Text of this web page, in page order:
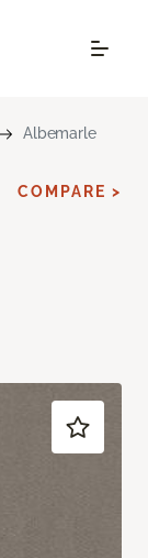
Albemarle
COMPARE >